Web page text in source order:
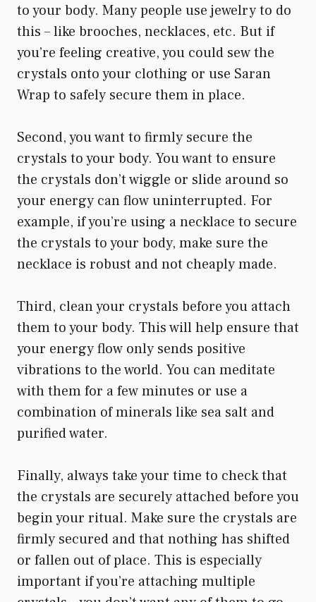
to your body. Many people use jewelry to do
this – like brooches, necklaces, etc. But if
you’re feeling creative, you could sew the
crystals onto your clothing or use Saran
Wrap to safely secure them in place.
Second, you want to firmly secure the
crystals to your body. You want to ensure
the crystals don’t wiggle or slide around so
your energy can flow uninterrupted. For
example, if you’re using a necklace to secure
the crystals to your body, make sure the
necklace is robust and not cheaply made.
Third, clean your crystals before you attach
them to your body. This will help ensure that
your energy flow only sends positive
vibrations to the world. You can meditate
with them for a few minutes or use a
combination of minerals like sea salt and
purified water.
Finally, always take your time to check that
the crystals are securely attached before you
begin your ritual. Make sure the crystals are
firmly secured and that nothing has shifted
or fallen out of place. This is especially
important if you’re attaching multiple